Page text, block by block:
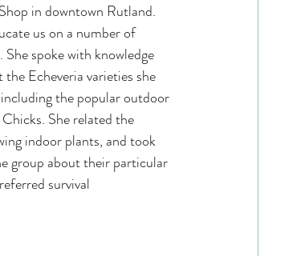
in downtown Rutland.
us on a number of
spoke with knowledge
Echeveria varieties she
the popular outdoor
She related the
indoor plants, and took
group about their particular
survival